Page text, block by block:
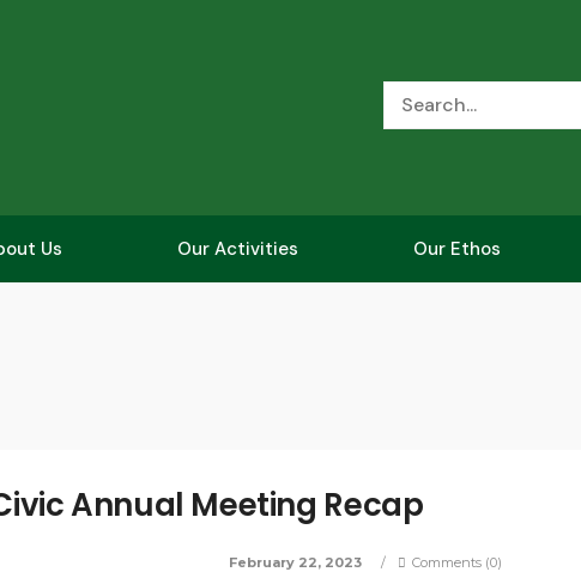
Us Our Activities Our Ethos
Annual Meeting Recap
February 22, 2023 / Comments (0)